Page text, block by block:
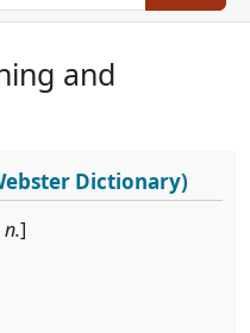
and
Dictionary)
]